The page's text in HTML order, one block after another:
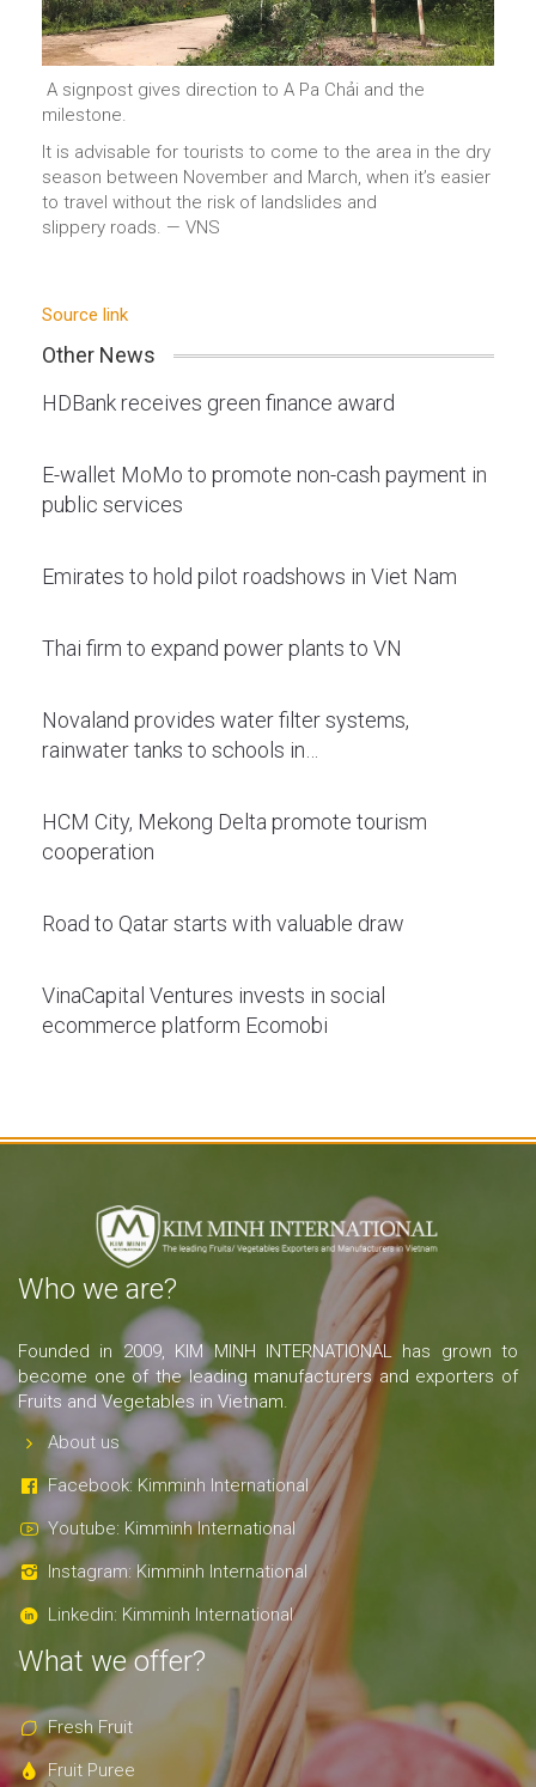
A signpost gives direction to A Pa Chải and the
milestone.
It is advisable for tourists to come to the area in the dry
season between November and March, when it’s easier
to travel without the risk of landslides and
slippery roads. — VNS
Source link
Other News
HDBank receives green finance award
E-wallet MoMo to promote non-cash payment in
public services
Emirates to hold pilot roadshows in Viet Nam
Thai firm to expand power plants to VN
Novaland provides water filter systems,
rainwater tanks to schools in…
HCM City, Mekong Delta promote tourism
cooperation
Road to Qatar starts with valuable draw
VinaCapital Ventures invests in social
ecommerce platform Ecomobi
Who we are?
Founded in 2009, KIM MINH INTERNATIONAL has grown to
become one of the leading manufacturers and exporters of
Fruits and Vegetables in Vietnam.
About us
Facebook: Kimminh International
Youtube: Kimminh International
Instagram: Kimminh International
Linkedin: Kimminh International
What we offer?
Fresh Fruit
Fruit Puree